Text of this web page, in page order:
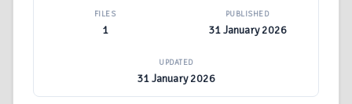
FILES
1
PUBLISHED
31 January 2026
UPDATED
31 January 2026